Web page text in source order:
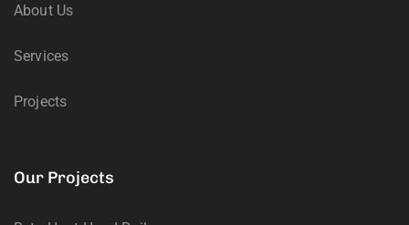
About Us
Services
Projects
Our Projects